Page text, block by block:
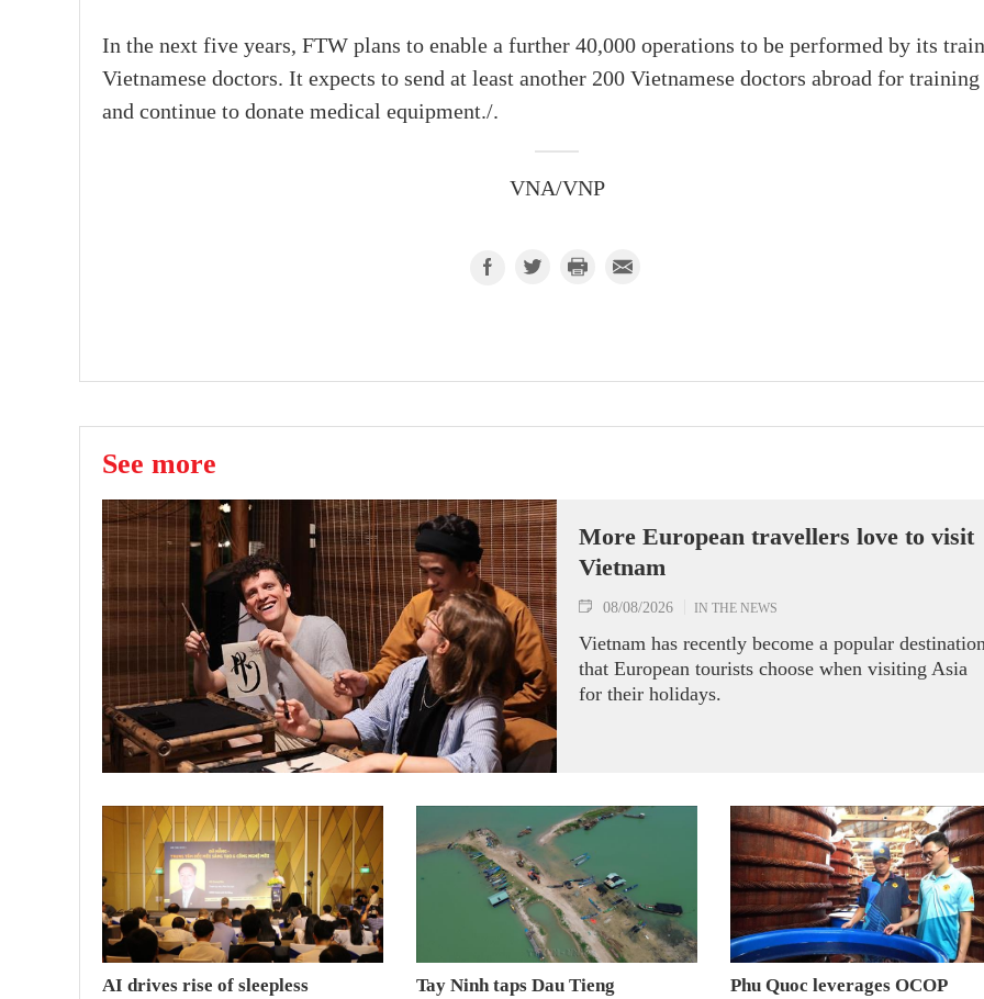
In the next five years, FTW plans to enable a further 40,000 operations to be performed by its
Vietnamese doctors. It expects to send at least another 200 Vietnamese doctors abroad for training
and continue to donate medical equipment./.
VNA/VNP
See more
More European travellers love to visit
Vietnam
08/08/2026 IN THE NEWS
Vietnam has recently become a popular
that European tourists choose when visiting Asia
for their holidays.
AI drives rise of sleepless Tay Ninh taps Dau Tieng Phu Quoc leverages OCOP